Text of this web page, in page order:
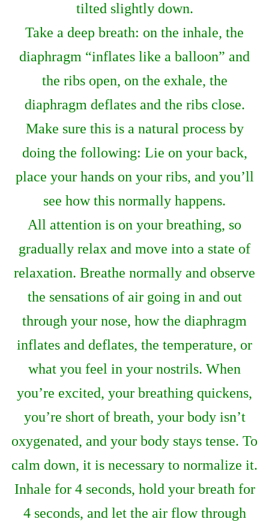
tilted slightly down.
Take a deep breath: on the inhale, the
diaphragm “inflates like a balloon” and
the ribs open, on the exhale, the
diaphragm deflates and the ribs close.
Make sure this is a natural process by
doing the following: Lie on your back,
place your hands on your ribs, and you’ll
see how this normally happens.
All attention is on your breathing, so
gradually relax and move into a state of
relaxation. Breathe normally and observe
the sensations of air going in and out
through your nose, how the diaphragm
inflates and deflates, the temperature, or
what you feel in your nostrils. When
you’re excited, your breathing quickens,
you’re short of breath, your body isn’t
oxygenated, and your body stays tense. To
calm down, it is necessary to normalize it.
Inhale for 4 seconds, hold your breath for
4 seconds, and let the air flow through